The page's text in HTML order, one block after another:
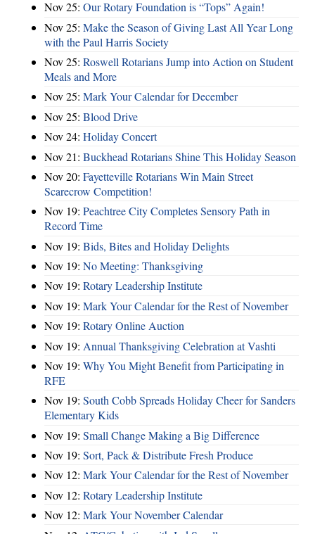
Nov 25: Our Rotary Foundation is “Tops” Again!
Nov 25: Make the Season of Giving Last All Year Long
with the Paul Harris Society
Nov 25: Roswell Rotarians Jump into Action on Student
Meals and More
Nov 25: Mark Your Calendar for December
Nov 25: Blood Drive
Nov 24: Holiday Concert
Nov 21: Buckhead Rotarians Shine This Holiday Season
Nov 20: Fayetteville Rotarians Win Main Street
Scarecrow Competition!
Nov 19: Peachtree City Completes Sensory Path in
Record Time
Nov 19: Bids, Bites and Holiday Delights
Nov 19: No Meeting: Thanksgiving
Nov 19: Rotary Leadership Institute
Nov 19: Mark Your Calendar for the Rest of November
Nov 19: Rotary Online Auction
Nov 19: Annual Thanksgiving Celebration at Vashti
Nov 19: Why You Might Benefit from Participating in
RFE
Nov 19: South Cobb Spreads Holiday Cheer for Sanders
Elementary Kids
Nov 19: Small Change Making a Big Difference
Nov 19: Sort, Pack & Distribute Fresh Produce
Nov 12: Mark Your Calendar for the Rest of November
Nov 12: Rotary Leadership Institute
Nov 12: Mark Your November Calendar